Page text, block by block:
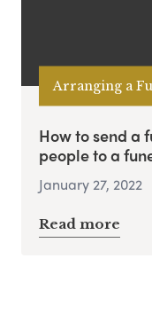
Arranging a
How to send a
people to a
January 27, 2022
Read more